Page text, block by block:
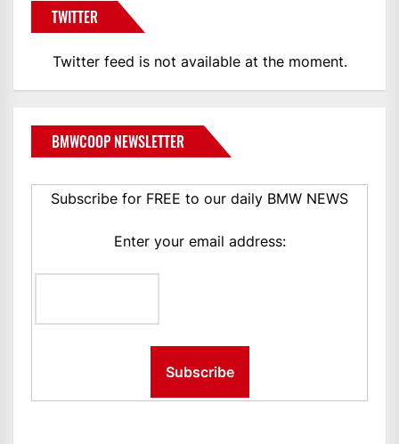
TWITTER
Twitter feed is not available at the moment.
BMWCOOP NEWSLETTER
Subscribe for FREE to our daily BMW NEWS
Enter your email address: